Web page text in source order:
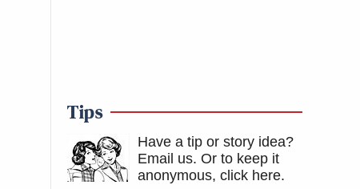
Tips
Have a tip or story idea?
Email us. Or to keep it
anonymous, click here.